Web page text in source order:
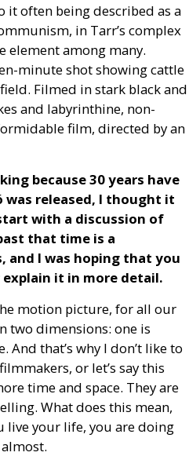
it often being described as a
in Tarr’s complex
element among many.
minute shot showing cattle
Filmed in stark black and
and labyrinthine, non-
film, directed by an
because 30 years have
was released, I thought it
with a discussion of
that time is a
I was hoping that you
it in more detail.
motion picture, for all our
two dimensions: one is
And that’s why I don’t like to
or let’s say this
time and space. They are
What does this mean,
live your life, you are doing